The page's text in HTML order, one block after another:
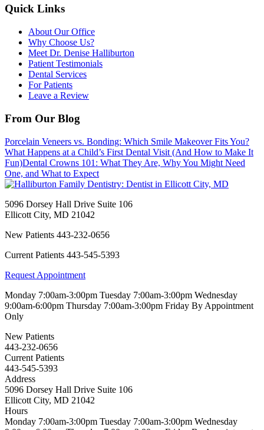
Quick Links
About Our Office
Why Choose Us?
Meet Dr. Denise Halliburton
Patient Testimonials
Dental Services
For Patients
Leave a Review
From Our Blog
Porcelain Veneers vs. Bonding: Which Smile Makeover Fits You?
What Happens at a Child’s First Dental Visit (And How to Make It
Fun)Dental Crowns 101: What They Are, Why You Might Need
One, and What to Expect
5096 Dorsey Hall Drive Suite 106
Ellicott City, MD 21042
New Patients 443-232-0656
Current Patients 443-545-5393
Request Appointment
Monday 7:00am-3:00pm Tuesday 7:00am-3:00pm Wednesday
9:00am-6:00pm Thursday 7:00am-3:00pm Friday By Appointment
Only
New Patients
443-232-0656
Current Patients
443-545-5393
Address
5096 Dorsey Hall Drive Suite 106
Ellicott City, MD 21042
Hours
Monday 7:00am-3:00pm Tuesday 7:00am-3:00pm Wednesday